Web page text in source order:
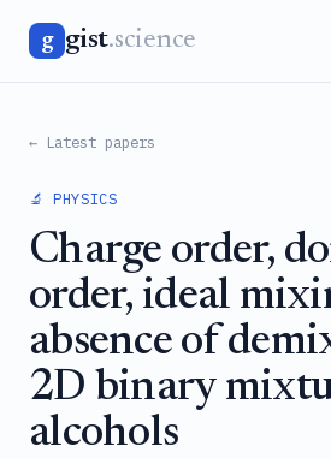
g gist.science
← Latest papers
🔬 PHYSICS
Charge order,
order, ideal
absence of
2D binary
alcohols